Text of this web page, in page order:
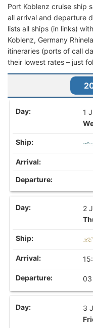
Port Koblenz cruise ship
all arrival and departure
lists all ships (in links)
Koblenz, Germany
itineraries (ports of call
their lowest rates – just
1
2
3